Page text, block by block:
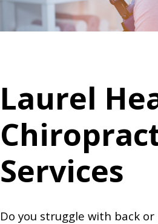
Laurel
Services
Do you struggle with back or